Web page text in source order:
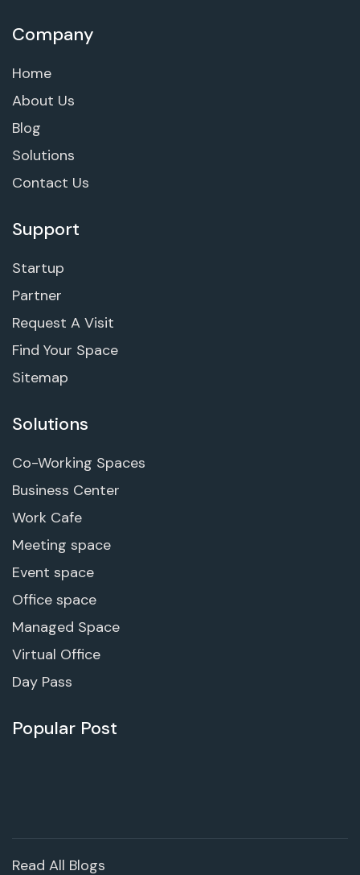
Company
Home
About Us
Blog
Solutions
Contact Us
Support
Startup
Partner
Request A Visit
Find Your Space
Sitemap
Solutions
Co-Working Spaces
Business Center
Work Cafe
Meeting space
Event space
Office space
Managed Space
Virtual Office
Day Pass
Popular Post
Read All Blogs